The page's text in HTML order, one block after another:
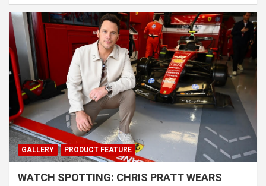
GALLERY PRODUCT FEATURE
WATCH SPOTTING: CHRIS PRATT WEARS